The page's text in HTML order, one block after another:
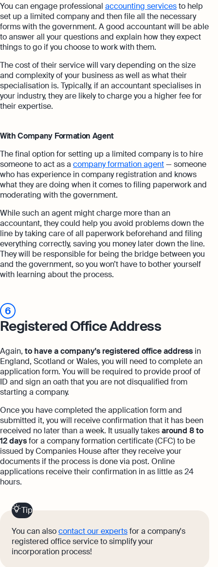
You can engage professional accounting servicesto help
set up a limited company and then file all the necessary
forms with the government. A good accountant will be able
to answer all your questions and explain how they expect
things to go if you choose to work with them.
The cost of their service will vary depending on the size
and complexity of your business as well as what their
specialisation is. Typically, if anaccountant specialises in
your industry, they are likely to charge you a higher fee for
their expertise.
With Company Formation Agent
The final option for setting up a limited company is to hire
someone to act as a company formation agent— someone
who has experience in company registration and knows
what they are doing when it comes to filing paperwork and
moderating with the government.
While such an agent might charge more than an
accountant, they could help you avoid problems down the
line by taking care of all paperwork beforehand and filing
everything correctly, saving you money later down the line.
They will be responsible for being the bridge between you
and the government, so you won’t have to bother yourself
with learning about the process.
6
Registered Office Address
Again, to have a company's registered office address in
England, Scotland or Wales, you will need to complete an
application form. You will be required to provide proof of
ID and sign an oath that you are not disqualified from
starting a company.
Once you have completed the application form and
submitted it, you will receive confirmation that it has been
received no later than a week. It usually takesaround 8 to
12 daysfor a company formation certificate (CFC) to be
issued by Companies House after they receive your
documents if the process is done via post. Online
applications receive their confirmation in as little as 24
hours.
Tip
You can alsocontact our expertsfor a company's
registered office service to simplify your
incorporation process!